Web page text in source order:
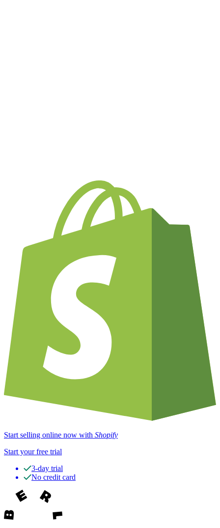
Start selling online now with Shopify
Start your free trial
3-day trial
No credit card